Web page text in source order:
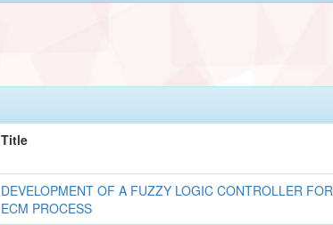
Title
DEVELOPMENT OF A FUZZY LOGIC CONTROLLER FOR
ECM PROCESS